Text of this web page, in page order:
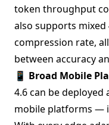
token throughput
also supports mixed
compression rate,
between accuracy
📱 Broad Mobile
4.6 can be
mobile platforms —